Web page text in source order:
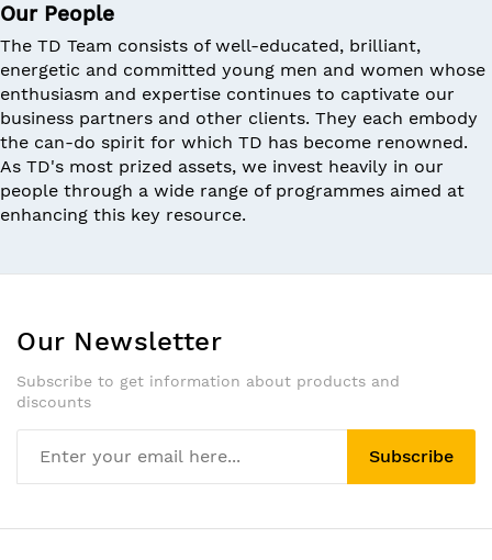
Our People
The TD Team consists of well-educated, brilliant,
energetic and committed young men and women whose
enthusiasm and expertise continues to captivate our
business partners and other clients. They each embody
the can-do spirit for which TD has become renowned.
As TD's most prized assets, we invest heavily in our
people through a wide range of programmes aimed at
enhancing this key resource.
Our Newsletter
Subscribe to get information about products and
discounts
Subscribe